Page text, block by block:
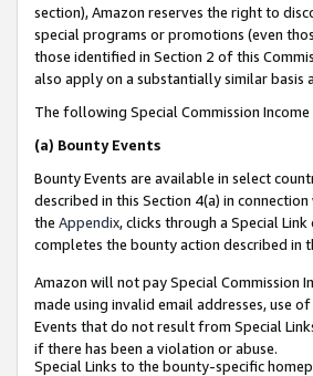
section), Amazon reserves the right to
special programs or promotions (even
those identified in Section 2 of this
also apply on a substantially similar
The following Special Commission
(a) Bounty Events
Bounty Events are available in select
described in this Section 4(a) in connection
the Appendix, clicks through a Special
completes the bounty action described in
Amazon will not pay Special Commission
made using invalid email addresses, use
Events that do not result from Special
if there has been a violation or abuse.
Special Links to the bounty-specific